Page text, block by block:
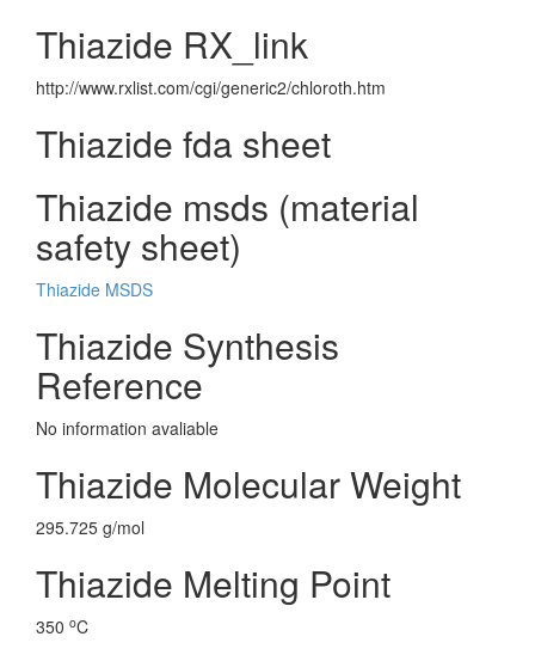
Thiazide RX_link
http://www.rxlist.com/cgi/generic2/chloroth.htm
Thiazide fda sheet
Thiazide msds (material
safety sheet)
Thiazide MSDS
Thiazide Synthesis
Reference
No information avaliable
Thiazide Molecular Weight
295.725 g/mol
Thiazide Melting Point
350 oC